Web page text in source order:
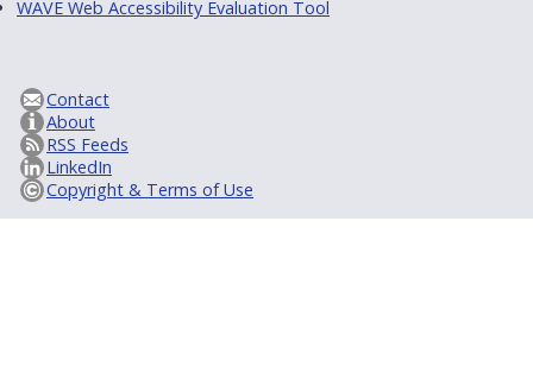
WAVE Web Accessibility Evaluation Tool
Contact
About
RSS Feeds
LinkedIn
Copyright & Terms of Use